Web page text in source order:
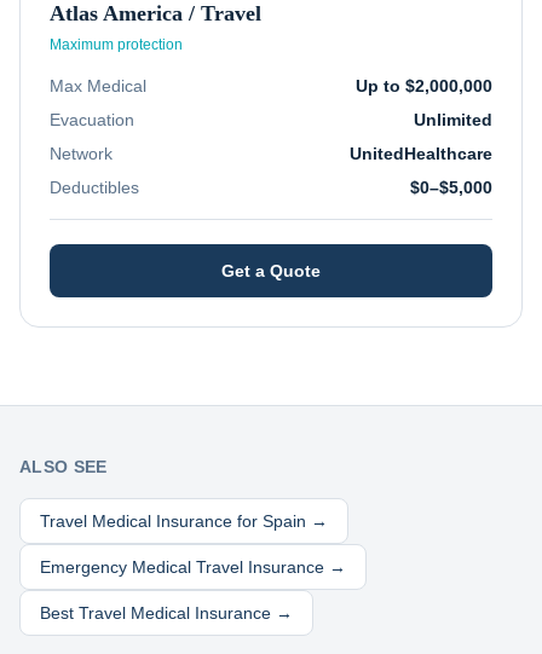
Atlas America / Travel
Maximum protection
Max Medical
Up to $2,000,000
Evacuation
Unlimited
Network
UnitedHealthcare
Deductibles
$0–$5,000
Get a Quote
ALSO SEE
Travel Medical Insurance for Spain →
Emergency Medical Travel Insurance →
Best Travel Medical Insurance →